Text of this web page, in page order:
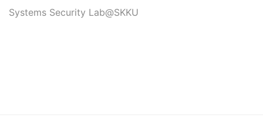
Systems Security Lab@SKKU